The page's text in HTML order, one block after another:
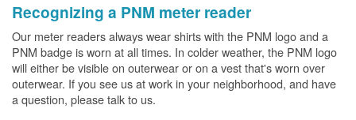
Recognizing a PNM meter reader
Our meter readers always wear shirts with the PNM logo and a
PNM badge is worn at all times. In colder weather, the PNM logo
will either be visible on outerwear or on a vest that's worn over
outerwear. If you see us at work in your neighborhood, and have
a question, please talk to us.